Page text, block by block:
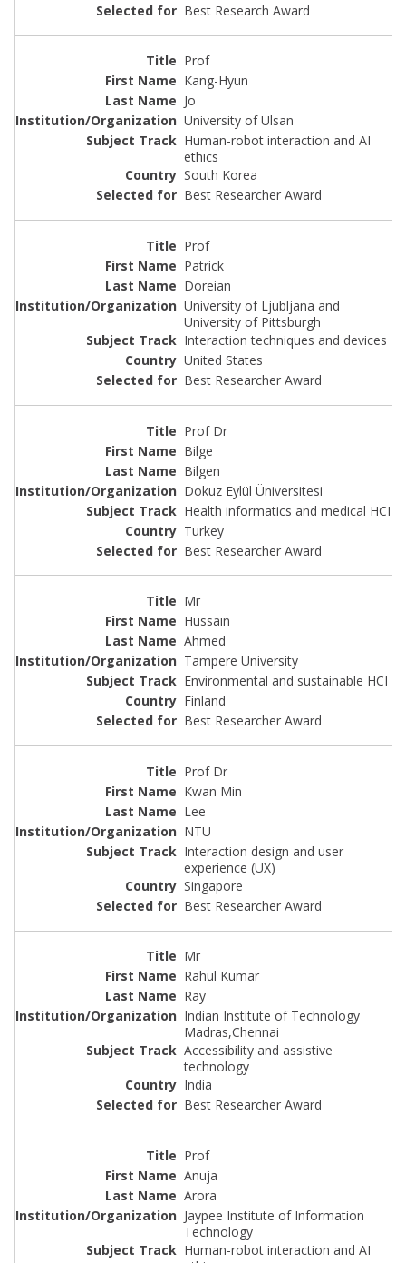
Best Research Award
Prof
Kang-Hyun
Jo
University of Ulsan
Human-robot interaction and AI
ethics
South Korea
Best Researcher Award
Prof
Patrick
Doreian
University of Ljubljana and
University of Pittsburgh
Interaction techniques and devices
United States
Best Researcher Award
Prof Dr
Bilge
Bilgen
Dokuz Eylül Üniversitesi
Health informatics and medical HCI
Turkey
Best Researcher Award
Mr
Hussain
Ahmed
Tampere University
Environmental and sustainable HCI
Finland
Best Researcher Award
Prof Dr
Kwan Min
Lee
NTU
Interaction design and user
experience (UX)
Singapore
Best Researcher Award
Mr
Rahul Kumar
Ray
Indian Institute of Technology
Madras,Chennai
Accessibility and assistive
technology
India
Best Researcher Award
Prof
Anuja
Arora
Jaypee Institute of Information
Technology
Human-robot interaction and AI